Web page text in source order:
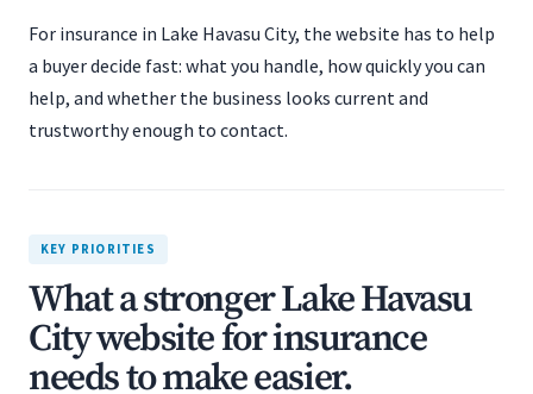
For insurance in Lake Havasu City, the website has to help
a buyer decide fast: what you handle, how quickly you can
help, and whether the business looks current and
trustworthy enough to contact.
KEY PRIORITIES
What a stronger Lake Havasu
City website for insurance
needs to make easier.